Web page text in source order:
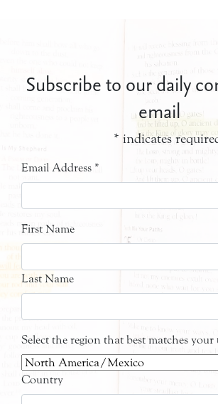
Subscribe to our daily
email
* indicates
Email Address *
First Name
Last Name
Select the region that best matches your
Country